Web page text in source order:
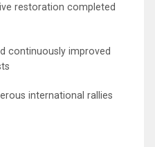
restoration completed
continuously improved
international rallies